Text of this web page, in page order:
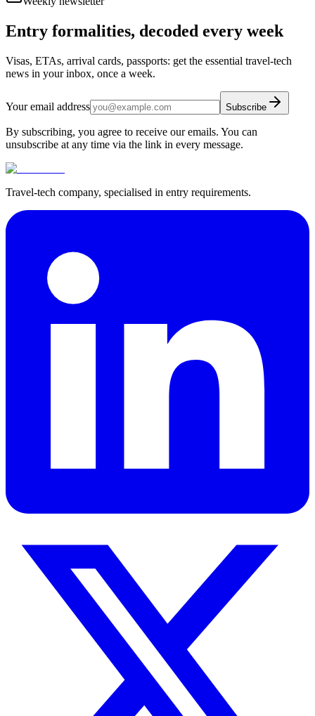
Entry formalities, decoded every week
Visas, ETAs, arrival cards, passports: get the essential travel-tech
news in your inbox, once a week.
Your email address Subscribe
By subscribing, you agree to receive our emails. You can
unsubscribe at any time via the link in every message.
Travel-tech company, specialised in entry requirements.